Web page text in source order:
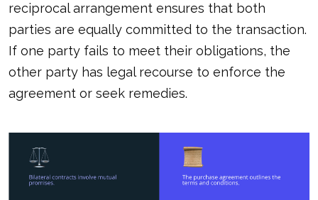
reciprocal arrangement ensures that both
parties are equally committed to the transaction.
If one party fails to meet their obligations, the
other party has legal recourse to enforce the
agreement or seek remedies.